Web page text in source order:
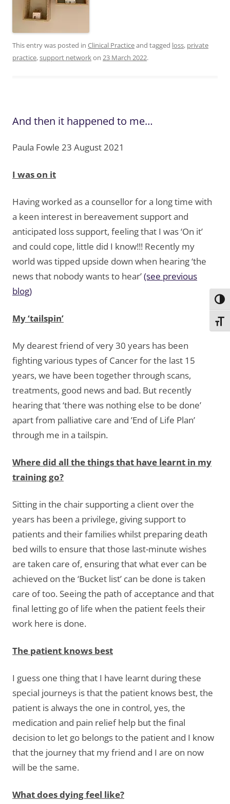
This entry was posted in Clinical Practiceand tagged loss, private
practice,support networkon 23 March 2022.
And then it happened to me…
Paula Fowle 23 August 2021
I was on it
Having worked as a counsellor for a long time with
a keen interest in bereavement support and
anticipated loss support, feeling that I was ‘On it’
and could cope, little did I know!!! Recently my
world was tipped upside down when hearing ‘the
news that nobody wants to hear’(see previous
blog)
My ‘tailspin’
My dearest friend of very 30 years has been
fighting various types of Cancer for the last 15
years, we have been together through scans,
treatments, good news and bad. But recently
hearing that ‘there was nothing else to be done’
apart from palliative care and ’End of Life Plan’
through me in a tailspin.
Where did all the things that have learnt in my
training go?
Sitting in the chair supporting a client over the
years has been a privilege, giving support to
patients and their families whilst preparing death
bed wills to ensure that those last-minute wishes
are taken care of, ensuring that what ever can be
achieved on the ‘Bucket list’ can be done is taken
care of too. Seeing the path of acceptance and that
final letting go of life when the patient feels their
work here is done.
The patient knows best
I guess one thing that I have learnt during these
special journeys is that the patient knows best, the
patient is always the one in control, yes, the
medication and pain relief help but the final
decision to let go belongs to the patient and I know
that the journey that my friend and I are on now
will be the same.
What does dying feel like?